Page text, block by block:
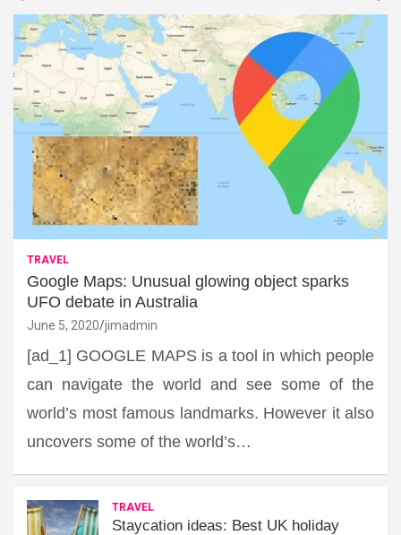
TRAVEL
Google Maps: Unusual glowing object sparks
UFO debate in Australia
June 5, 2020 jimadmin
[ad_1] GOOGLE MAPS is a tool in which people
can navigate the world and see some of the
world’s most famous landmarks. However it also
uncovers some of the world’s…
TRAVEL
Staycation ideas: Best UK holiday